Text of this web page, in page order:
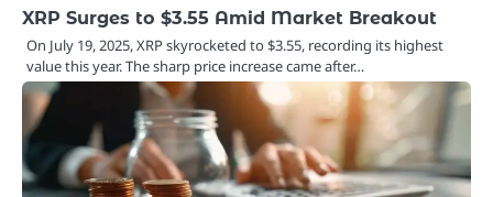
XRP Surges to $3.55 Amid Market Breakout
On July 19, 2025, XRP skyrocketed to $3.55, recording its highest
value this year. The sharp price increase came after…